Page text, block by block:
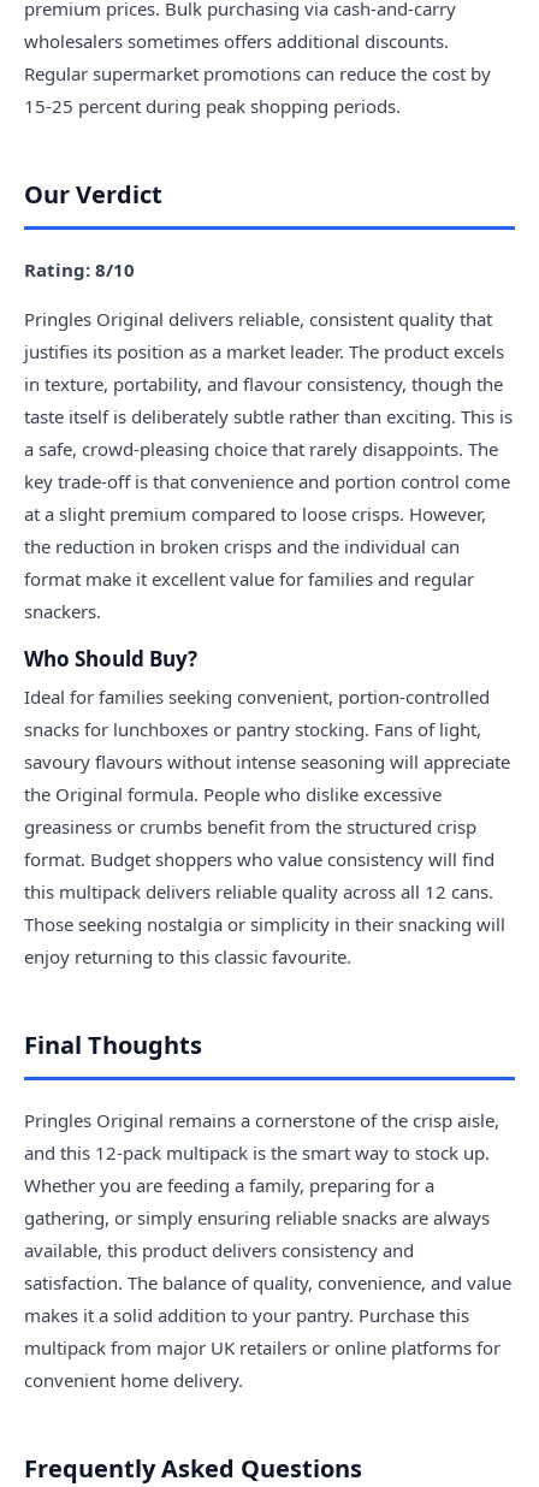
premium prices. Bulk purchasing via cash-and-carry
wholesalers sometimes offers additional discounts.
Regular supermarket promotions can reduce the cost by
15-25 percent during peak shopping periods.
Our Verdict
Rating: 8/10
Pringles Original delivers reliable, consistent quality that
justifies its position as a market leader. The product excels
in texture, portability, and flavour consistency, though the
taste itself is deliberately subtle rather than exciting. This is
a safe, crowd-pleasing choice that rarely disappoints. The
key trade-off is that convenience and portion control come
at a slight premium compared to loose crisps. However,
the reduction in broken crisps and the individual can
format make it excellent value for families and regular
snackers.
Who Should Buy?
Ideal for families seeking convenient, portion-controlled
snacks for lunchboxes or pantry stocking. Fans of light,
savoury flavours without intense seasoning will appreciate
the Original formula. People who dislike excessive
greasiness or crumbs benefit from the structured crisp
format. Budget shoppers who value consistency will find
this multipack delivers reliable quality across all 12 cans.
Those seeking nostalgia or simplicity in their snacking will
enjoy returning to this classic favourite.
Final Thoughts
Pringles Original remains a cornerstone of the crisp aisle,
and this 12-pack multipack is the smart way to stock up.
Whether you are feeding a family, preparing for a
gathering, or simply ensuring reliable snacks are always
available, this product delivers consistency and
satisfaction. The balance of quality, convenience, and value
makes it a solid addition to your pantry. Purchase this
multipack from major UK retailers or online platforms for
convenient home delivery.
Frequently Asked Questions